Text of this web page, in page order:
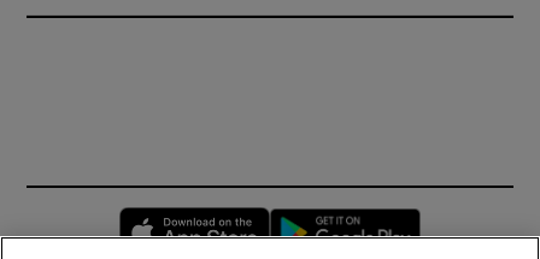
Opens in new window